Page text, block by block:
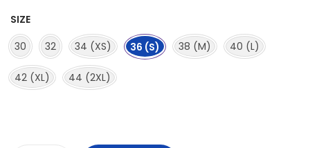
SIZE
30
32 34 (XS) 36 (S) 38 (M) 40 (L)
42 (XL) 44 (2XL)